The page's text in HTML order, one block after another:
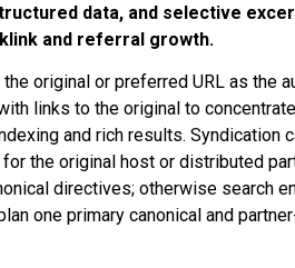
data, and selective
and referral growth.
original or preferred URL as the
links to the original to
and rich results. Syndication
the original host or distributed
directives; otherwise search
one primary canonical and